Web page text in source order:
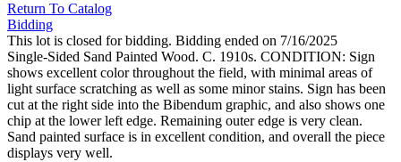
Return To Catalog
Bidding
This lot is closed for bidding. Bidding ended on 7/16/2025
Single-Sided Sand Painted Wood. C. 1910s. CONDITION: Sign
shows excellent color throughout the field, with minimal areas of
light surface scratching as well as some minor stains. Sign has been
cut at the right side into the Bibendum graphic, and also shows one
chip at the lower left edge. Remaining outer edge is very clean.
Sand painted surface is in excellent condition, and overall the piece
displays very well.